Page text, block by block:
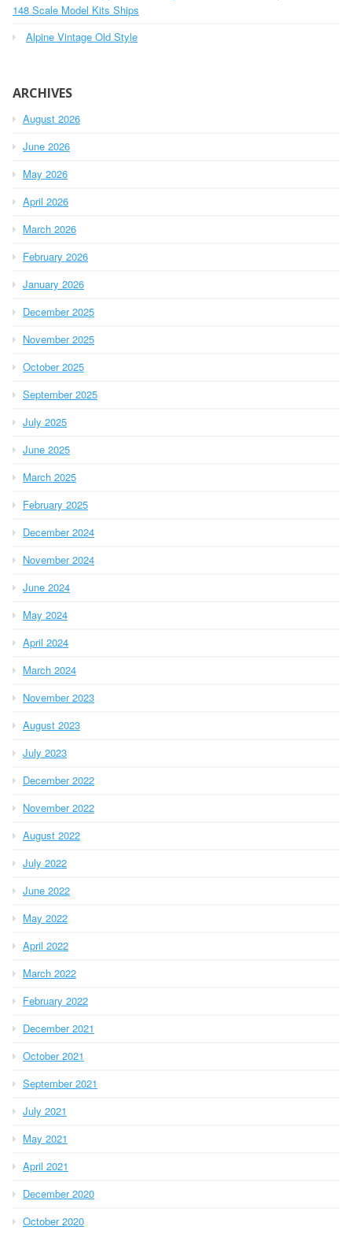
148 Scale Model Kits Ships
Alpine Vintage Old Style
ARCHIVES
August 2026
June 2026
May 2026
April 2026
March 2026
February 2026
January 2026
December 2025
November 2025
October 2025
September 2025
July 2025
June 2025
March 2025
February 2025
December 2024
November 2024
June 2024
May 2024
April 2024
March 2024
November 2023
August 2023
July 2023
December 2022
November 2022
August 2022
July 2022
June 2022
May 2022
April 2022
March 2022
February 2022
December 2021
October 2021
September 2021
July 2021
May 2021
April 2021
December 2020
October 2020